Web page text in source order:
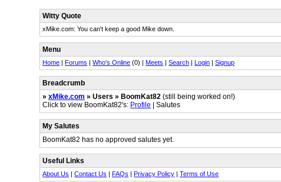
Witty Quote
xMike.com: You can't keep a good Mike down.
Menu
Home |Forums |Who's Online (0) |Meets |Search |Login |Signup
Breadcrumb
»xMike.com » Users » BoomKat82 (still being worked on!)
Click to view BoomKat82's: Profile | Salutes
My Salutes
BoomKat82 has no approved salutes yet.
Useful Links
About Us |Contact Us |FAQs |Privacy Policy |Terms of Use